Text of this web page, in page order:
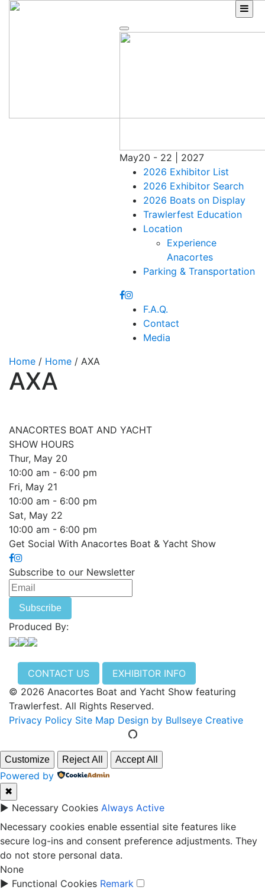
Skip
May20 - 22 | 2027
2026 Exhibitor List
2026 Exhibitor Search
2026 Boats on Display
Trawlerfest Education
Location
Experience
Anacortes
Parking & Transportation
F.A.Q.
Contact
Media
Home / Home / AXA
AXA
ANACORTES BOAT AND YACHT
SHOW HOURS
Thur, May 20
10:00 am - 6:00 pm
Fri, May 21
10:00 am - 6:00 pm
Sat, May 22
10:00 am - 6:00 pm
Get Social With Anacortes Boat & Yacht Show
Subscribe to our Newsletter
Produced By:
CONTACT US
EXHIBITOR INFO
© 2026 Anacortes Boat and Yacht Show featuring
Trawlerfest. All Rights Reserved.
Privacy Policy Site Map Design by Bullseye Creative
Customize Reject All Accept All
Powered by
✖
► Necessary Cookies Always Active
Necessary cookies enable essential site features like
secure log-ins and consent preference adjustments. They
do not store personal data.
None
► Functional Cookies Remark